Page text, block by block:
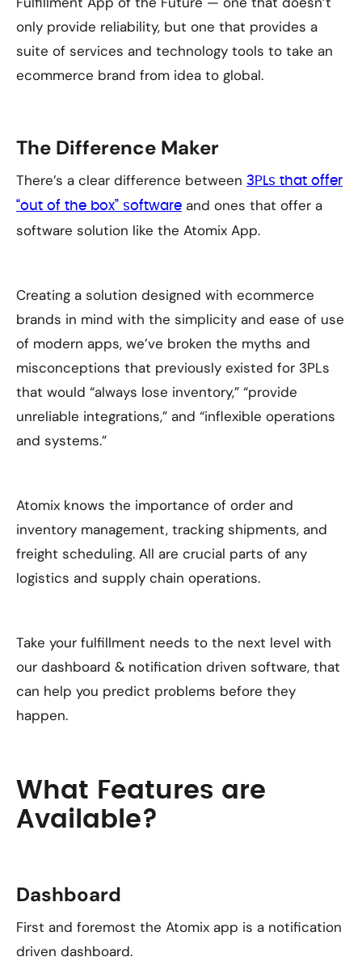
only provide reliability, but one that provides a
suite of services and technology tools to take an
ecommerce brand from idea to global.
The Difference Maker
There’s a clear difference between 3PLs that offer
“out of the box” software and ones that offer a
software solution like the Atomix App.
Creating a solution designed with ecommerce
brands in mind with the simplicity and ease of use
of modern apps, we’ve broken the myths and
misconceptions that previously existed for 3PLs
that would “always lose inventory,” “provide
unreliable integrations,” and “inflexible operations
and systems.”
Atomix knows the importance of order and
inventory management, tracking shipments, and
freight scheduling. All are crucial parts of any
logistics and supply chain operations.
Take your fulfillment needs to the next level with
our dashboard & notification driven software, that
can help you predict problems before they
happen.
What Features are
Available?
Dashboard
First and foremost the Atomix app is a notification
driven dashboard.